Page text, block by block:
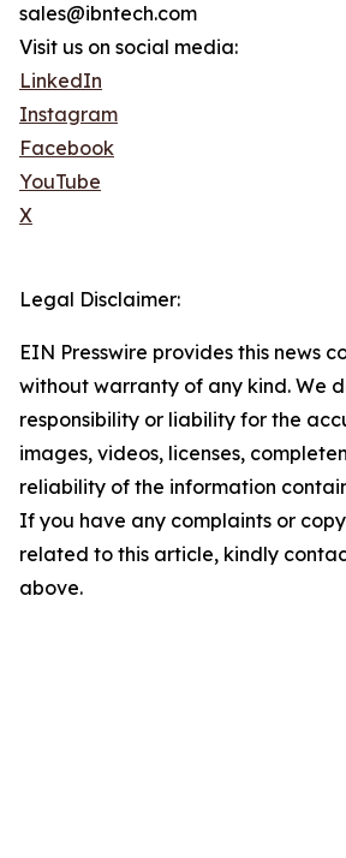
sales@ibntech.com
Visit us on social media:
LinkedIn
Instagram
Facebook
YouTube
X
Legal Disclaimer:
EIN Presswire provides this news
without warranty of any kind. We
responsibility or liability for the
images, videos, licenses,
reliability of the information
If you have any complaints or
related to this article, kindly
above.